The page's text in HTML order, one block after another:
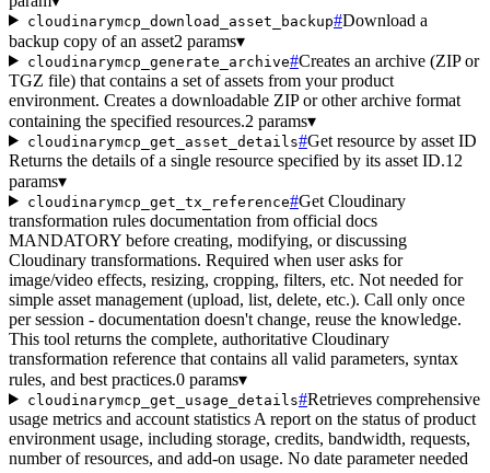
cloudinarymcp_download_asset_backup#Download a
backup copy of an asset2 params▾
cloudinarymcp_generate_archive#Creates an archive (ZIP or
TGZ file) that contains a set of assets from your product
environment. Creates a downloadable ZIP or other archive format
containing the specified resources.2 params▾
cloudinarymcp_get_asset_details#Get resource by asset ID
Returns the details of a single resource specified by its asset ID.12
params▾
cloudinarymcp_get_tx_reference#Get Cloudinary
transformation rules documentation from official docs
MANDATORY before creating, modifying, or discussing
Cloudinary transformations. Required when user asks for
image/video effects, resizing, cropping, filters, etc. Not needed for
simple asset management (upload, list, delete, etc.). Call only once
per session - documentation doesn't change, reuse the knowledge.
This tool returns the complete, authoritative Cloudinary
transformation reference that contains all valid parameters, syntax
rules, and best practices.0 params▾
cloudinarymcp_get_usage_details#Retrieves comprehensive
usage metrics and account statistics A report on the status of product
environment usage, including storage, credits, bandwidth, requests,
number of resources, and add-on usage. No date parameter needed